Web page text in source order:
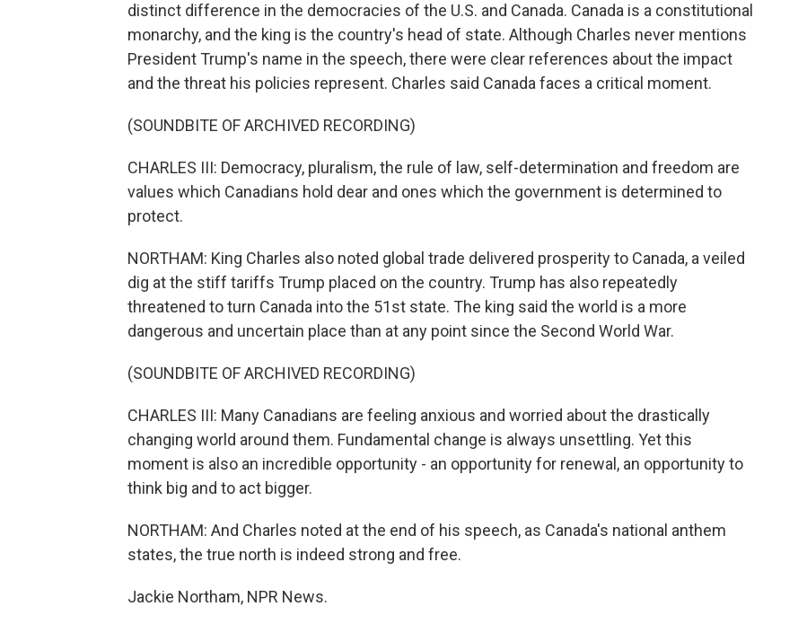
distinct difference in the democracies of the U.S. and Canada. Canada is a constitutional
monarchy, and the king is the country's head of state. Although Charles never mentions
President Trump's name in the speech, there were clear references about the impact
and the threat his policies represent. Charles said Canada faces a critical moment.
(SOUNDBITE OF ARCHIVED RECORDING)
CHARLES III: Democracy, pluralism, the rule of law, self-determination and freedom are
values which Canadians hold dear and ones which the government is determined to
protect.
NORTHAM: King Charles also noted global trade delivered prosperity to Canada, a veiled
dig at the stiff tariffs Trump placed on the country. Trump has also repeatedly
threatened to turn Canada into the 51st state. The king said the world is a more
dangerous and uncertain place than at any point since the Second World War.
(SOUNDBITE OF ARCHIVED RECORDING)
CHARLES III: Many Canadians are feeling anxious and worried about the drastically
changing world around them. Fundamental change is always unsettling. Yet this
moment is also an incredible opportunity - an opportunity for renewal, an opportunity to
think big and to act bigger.
NORTHAM: And Charles noted at the end of his speech, as Canada's national anthem
states, the true north is indeed strong and free.
Jackie Northam, NPR News.